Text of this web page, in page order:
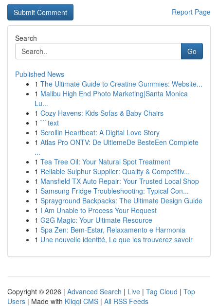
Report Page
Search
Go
Published News
1 The Ultimate Guide to Creatine Gummies: Website...
1 Malibu High End Photo Marketing|Santa Monica
Lu...
1 Cozy Havens: Kids Sofas & Baby Chairs
1 ```text
1 Scrollin Heartbeat: A Digital Love Story
1 Atlas Pro ONTV: De UltiemeDe BesteEen Complete
...
1 Tea Tree Oil: Your Natural Spot Treatment
1 Reliable Sulphur Supplier: Quality & Competitiv...
1 Mansfield TX Auto Repair: Your Trusted Local Shop
1 Samsung Fridge Troubleshooting: Typical Con...
1 Sprayground Backpacks: The Ultimate Design Guide
1 I Am Unable to Process Your Request
1 G2G Magic: Your Ultimate Resource
1 Spa Zen: Bem-Estar, Relaxamento e Harmonia
1 Une nouvelle identité, Le que les trouverez savoir
Copyright © 2026 | Advanced Search | Live | Tag Cloud | Top
Users | Made with Kliqqi CMS | All RSS Feeds